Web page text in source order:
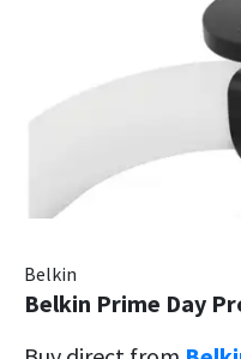
Belkin
Belkin Prime Day